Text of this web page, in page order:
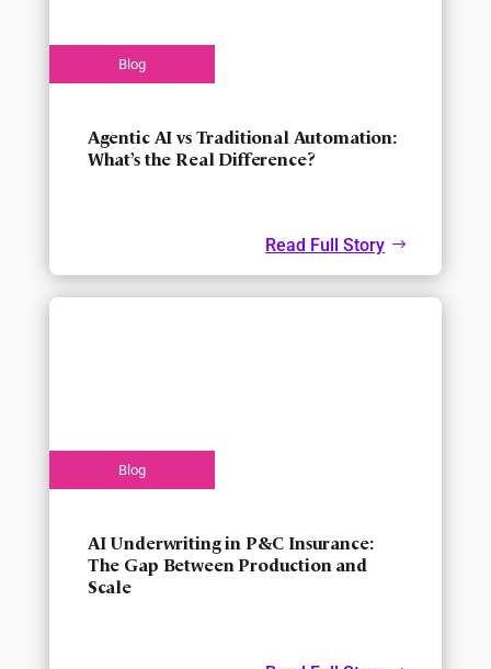
Agentic AI vs Traditional Automation:
What’s the Real Difference?
Read Full Story
AI Underwriting in P&C Insurance:
The Gap Between Production and
Scale